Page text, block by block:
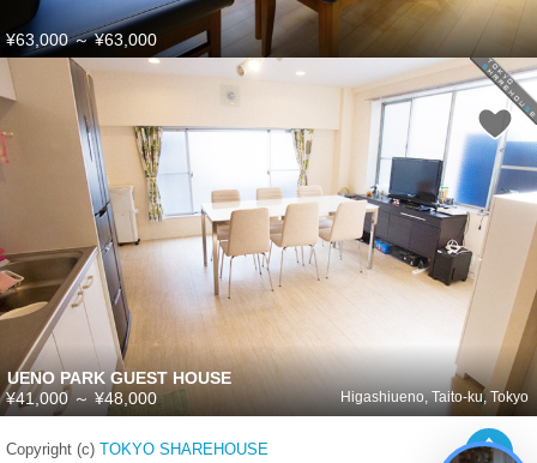
¥63,000～¥63,000
UENO PARK GUEST HOUSE
Higashiueno, Taito-ku, Tokyo
¥41,000 ～ ¥48,000
Copyright (c) TOKYO SHAREHOUSE